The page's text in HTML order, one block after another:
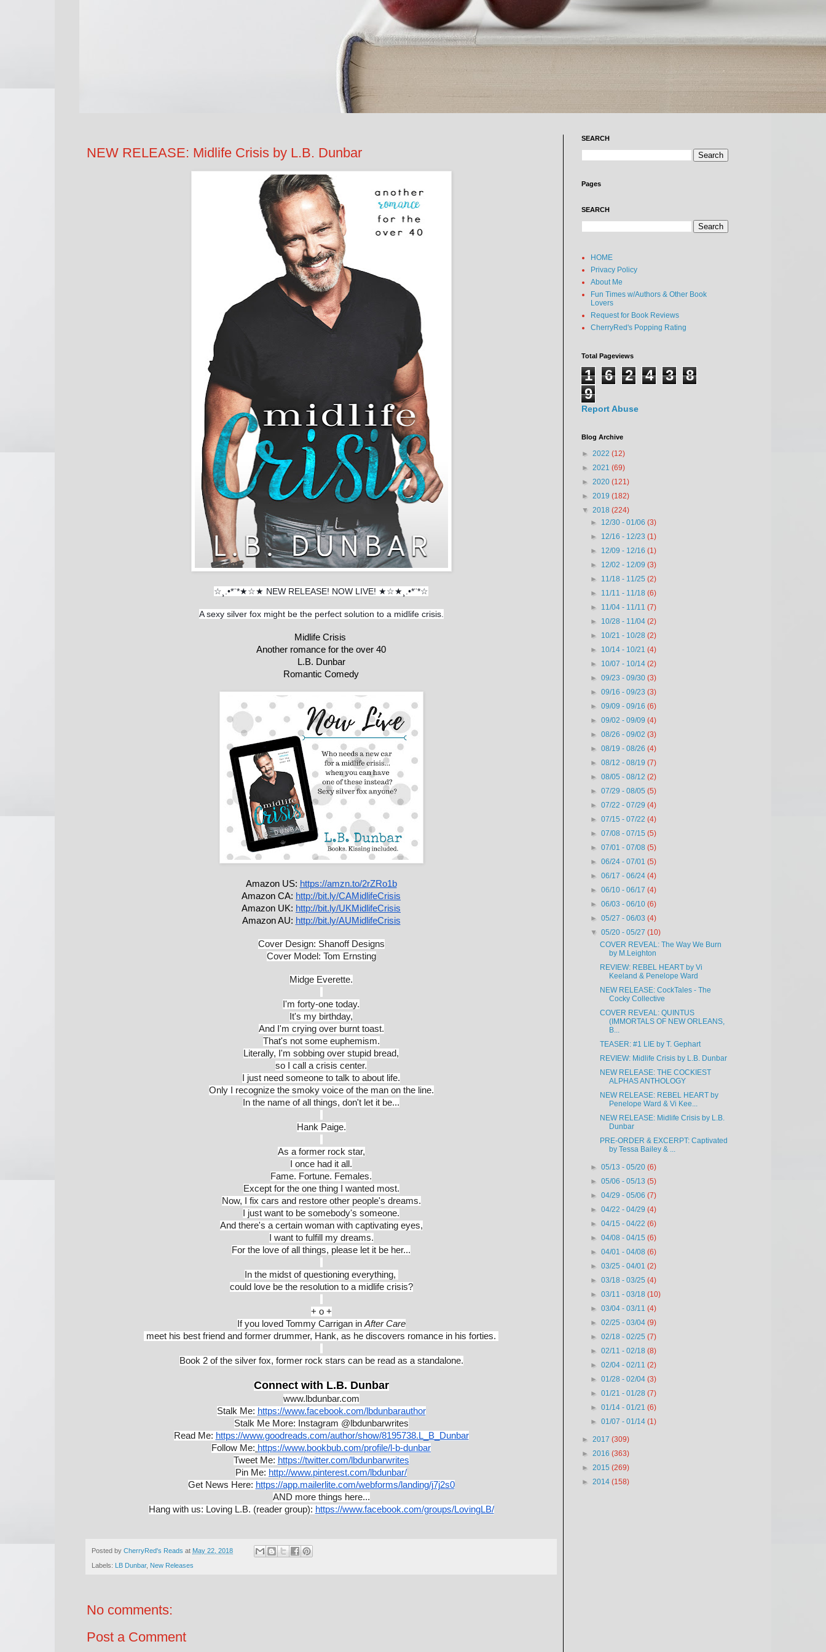
NEW RELEASE: Midlife Crisis by L.B. Dunbar
☆¸.•*¨*★☆★ NEW RELEASE! NOW LIVE! ★☆★¸.•*¨*☆
A sexy silver fox might be the perfect solution to a midlife crisis.
Midlife Crisis
Another romance for the over 40
L.B. Dunbar
Romantic Comedy
Amazon US: https://amzn.to/2rZRo1b
Amazon CA: http://bit.ly/CAMidlifeCrisis
Amazon UK: http://bit.ly/UKMidlifeCrisis
Amazon AU: http://bit.ly/AUMidlifeCrisis
Cover Design: Shanoff Designs
Cover Model: Tom Ernsting
Midge Everette.
I'm forty-one today.
It's my birthday,
And I'm crying over burnt toast.
That's not some euphemism.
Literally, I'm sobbing over stupid bread,
so I call a crisis center.
I just need someone to talk to about life.
Only I recognize the smoky voice of the man on the line.
In the name of all things, don't let it be...
Hank Paige.
As a former rock star,
I once had it all.
Fame. Fortune. Females.
Except for the one thing I wanted most.
Now, I fix cars and restore other people's dreams.
I just want to be somebody's someone.
And there's a certain woman with captivating eyes,
I want to fulfill my dreams.
For the love of all things, please let it be her...
In the midst of questioning everything,
could love be the resolution to a midlife crisis?
+ o +
If you loved Tommy Carrigan in After Care
meet his best friend and former drummer, Hank, as he discovers romance in his forties.
Book 2 of the silver fox, former rock stars can be read as a standalone.
Connect with L.B. Dunbar
www.lbdunbar.com
Stalk Me: https://www.facebook.com/lbdunbarauthor
Stalk Me More: Instagram @lbdunbarwrites
Read Me: https://www.goodreads.com/author/show/8195738.L_B_Dunbar
Follow Me: https://www.bookbub.com/profile/l-b-dunbar
Tweet Me: https://twitter.com/lbdunbarwrites
Pin Me: http://www.pinterest.com/lbdunbar/
Get News Here: https://app.mailerlite.com/webforms/landing/j7j2s0
AND more things here...
Hang with us: Loving L.B. (reader group): https://www.facebook.com/groups/LovingLB/
Posted by CherryRed's Reads at May 22, 2018
Labels: LB Dunbar, New Releases
No comments:
Post a Comment
SEARCH
Pages
SEARCH
HOME
Privacy Policy
About Me
Fun Times w/Authors & Other Book
Lovers
Request for Book Reviews
CherryRed's Popping Rating
Total Pageviews
1 6 2 4 3
8
9
Report Abuse
Blog Archive
► 2022 (12)
► 2021 (69)
► 2020 (121)
► 2019 (182)
▼ 2018 (224)
► 12/30 - 01/06(3)
► 12/16 - 12/23(1)
► 12/09 - 12/16(1)
► 12/02 - 12/09(3)
► 11/18 - 11/25(2)
► 11/11 - 11/18(6)
► 11/04 - 11/11(7)
► 10/28 - 11/04(2)
► 10/21 - 10/28(2)
► 10/14 - 10/21(4)
► 10/07 - 10/14(2)
►09/23 - 09/30(3)
►09/16 - 09/23(3)
►09/09 - 09/16(6)
►09/02 - 09/09(4)
►08/26 - 09/02(3)
►08/19 - 08/26(4)
►08/12 - 08/19(7)
►08/05 - 08/12(2)
►07/29 - 08/05(5)
►07/22 - 07/29(4)
►07/15 - 07/22(4)
►07/08 - 07/15(5)
►07/01 - 07/08(5)
►06/24 - 07/01(5)
►06/17 - 06/24(4)
►06/10 - 06/17(4)
►06/03 - 06/10(6)
►05/27 - 06/03(4)
▼05/20 - 05/27(10)
COVER REVEAL: The Way We Burn
by M.Leighton
REVIEW: REBEL HEART by Vi
Keeland & Penelope Ward
NEW RELEASE: CockTales - The
Cocky Collective
COVER REVEAL: QUINTUS
(IMMORTALS OF NEW ORLEANS,
B...
TEASER: #1 LIE by T. Gephart
REVIEW: Midlife Crisis by L.B. Dunbar
NEW RELEASE: THE COCKIEST
ALPHAS ANTHOLOGY
NEW RELEASE: REBEL HEART by
Penelope Ward & Vi Kee...
NEW RELEASE: Midlife Crisis by L.B.
Dunbar
PRE-ORDER & EXCERPT: Captivated
by Tessa Bailey & ...
►05/13 - 05/20(6)
►05/06 - 05/13(5)
►04/29 - 05/06(7)
►04/22 - 04/29(4)
►04/15 - 04/22(6)
►04/08 - 04/15(6)
►04/01 - 04/08(6)
►03/25 - 04/01(2)
►03/18 - 03/25(4)
►03/11 - 03/18(10)
►03/04 - 03/11(4)
►02/25 - 03/04(9)
►02/18 - 02/25(7)
►02/11 - 02/18(8)
►02/04 - 02/11(2)
►01/28 - 02/04(3)
►01/21 - 01/28(7)
►01/14 - 01/21(6)
►01/07 - 01/14(1)
► 2017 (309)
► 2016 (363)
► 2015 (269)
► 2014 (158)